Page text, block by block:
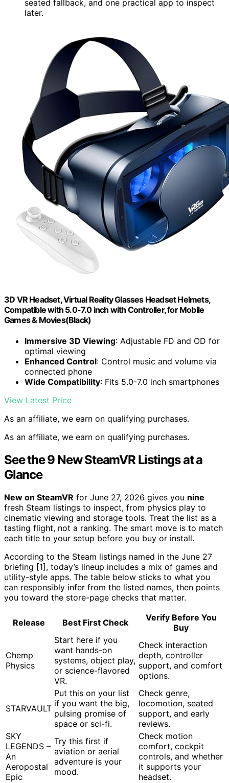
seated fallback, and one practical app to inspect
later.
3D VR Headset, Virtual Reality Glasses Headset Helmets,
Compatible with 5.0-7.0 inch with Controller, for Mobile
Games & Movies(Black)
Immersive 3D Viewing: Adjustable FD and OD for
optimal viewing
Enhanced Control: Control music and volume via
connected phone
Wide Compatibility: Fits 5.0-7.0 inch smartphones
View Latest Price
As an affiliate, we earn on qualifying purchases.
As an affiliate, we earn on qualifying purchases.
See the 9 New SteamVR Listings at a
Glance
New on SteamVR for June 27, 2026 gives you nine
fresh Steam listings to inspect, from physics play to
cinematic viewing and storage tools. Treat the list as a
tasting flight, not a ranking. The smart move is to match
each title to your setup before you buy or install.
According to the Steam listings named in the June 27
briefing [1], today’s lineup includes a mix of games and
utility-style apps. The table below sticks to what you
can responsibly infer from the listed names, then points
you toward the store-page checks that matter.
Release Best First Check
Verify Before You
Buy
Chemp
Physics
Start here if you
want hands-on
systems, object play,
or science-flavored
VR.
Check interaction
depth, controller
support, and comfort
options.
STARVAULT
Put this on your list
if you want the big,
pulsing promise of
space or sci-fi.
Check genre,
locomotion, seated
support, and early
reviews.
SKY
LEGENDS –
An
Aeropostal
Epic
Try this first if
aviation or aerial
adventure is your
mood.
Check motion
comfort, cockpit
controls, and whether
it supports your
headset.